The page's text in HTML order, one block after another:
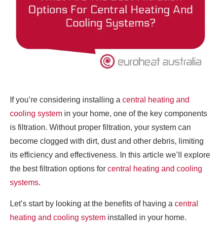
If you’re considering installing a central heating and
cooling system in your home, one of the key components
is filtration. Without proper filtration, your system can
become clogged with dirt, dust and other debris, limiting
its efficiency and effectiveness. In this article we’ll explore
the best filtration options for central heating and cooling
systems.
Let’s start by looking at the benefits of having a central
heating and cooling system installed in your home.